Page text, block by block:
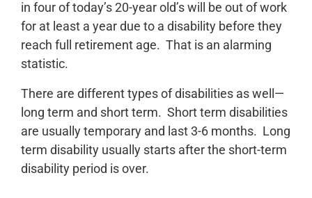
in four of today’s 20-year old’s will be out of work
for at least a year due to a disability before they
reach full retirement age. That is an alarming
statistic.
There are different types of disabilities as well—
long term and short term. Short term disabilities
are usually temporary and last 3-6 months. Long
term disability usually starts after the short-term
disability period is over.